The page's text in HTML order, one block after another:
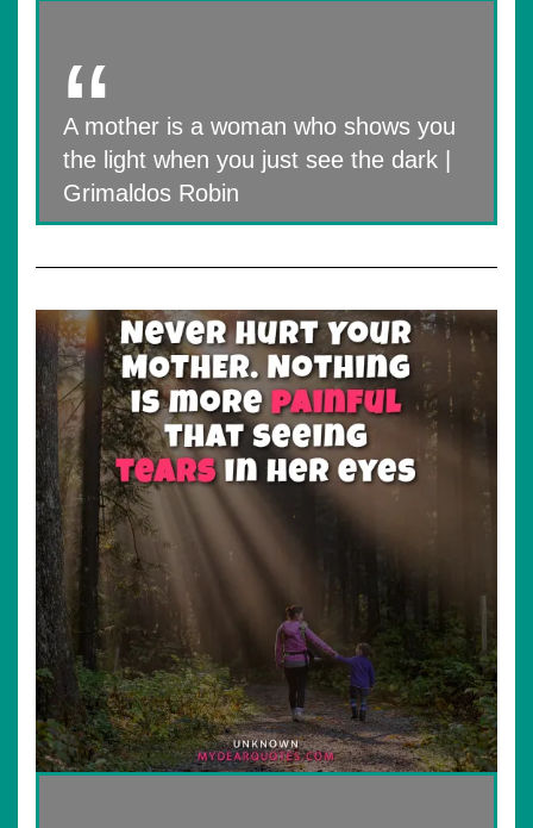
A mother is a woman who shows you
the light when you just see the dark |
Grimaldos Robin